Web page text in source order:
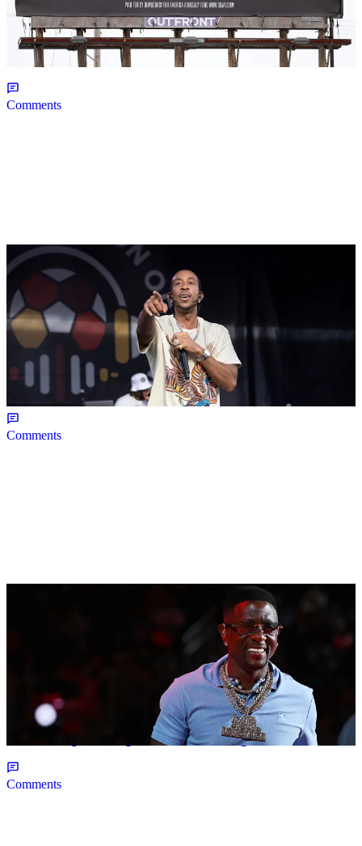
NEWS |
Own Goal: Haitian Trump Supporter Upset Over
TPS Removal
Comments
NEWS |
Ludacris Reacts To Social Media Calling “Roll
Out” The “Nosey” Song
Comments
Christopher Smith
Boosie Badazz Keeps It Real On 'Rickey Smiley
On The Spot', Explains Pardon Jig
Comments